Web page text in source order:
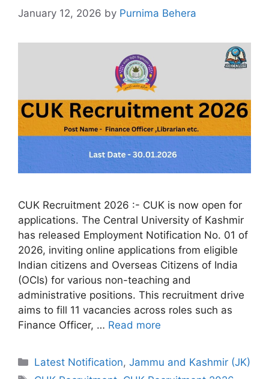
January 12, 2026 by Purnima Behera
CUK Recruitment 2026 :- CUK is now open for
applications. The Central University of Kashmir
has released Employment Notification No. 01 of
2026, inviting online applications from eligible
Indian citizens and Overseas Citizens of India
(OCIs) for various non-teaching and
administrative positions. This recruitment drive
aims to fill 11 vacancies across roles such as
Finance Officer, … Read more
Categories
Latest Notification,Jammu and Kashmir (JK)